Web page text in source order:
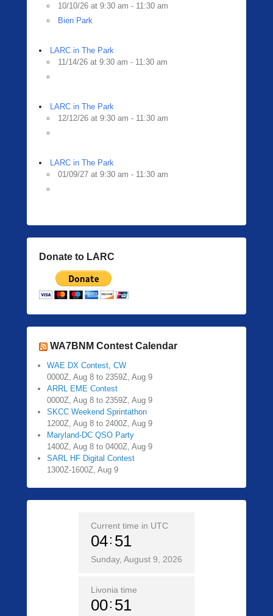
10/10/26 at 9:30 am - 11:30 am
Bien Park
LARC in The Park
11/14/26 at 9:30 am - 11:30 am
LARC in The Park
12/12/26 at 9:30 am - 11:30 am
LARC in The Park
01/09/27 at 9:30 am - 11:30 am
Donate to LARC
WA7BNM Contest Calendar
WAE DX Contest, CW
0000Z, Aug 8 to 2359Z, Aug 9
ARRL EME Contest
0000Z, Aug 8 to 2359Z, Aug 9
SKCC Weekend Sprintathon
1200Z, Aug 8 to 2400Z, Aug 9
Maryland-DC QSO Party
1400Z, Aug 8 to 0400Z, Aug 9
SARL HF Digital Contest
1300Z-1600Z, Aug 9
Current time in UTC
04 51
Sunday, August 9, 2026
Livonia time
00 51